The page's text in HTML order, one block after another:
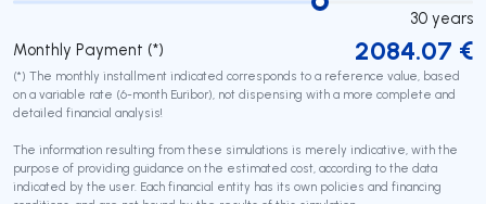
30 years
Monthly Payment (*)
2084.07 €
(*) The monthly installment indicated corresponds to a reference value, based
on a variable rate (6-month Euribor), not dispensing with a more complete and
detailed financial analysis!
The information resulting from these simulations is merely indicative, with the
purpose of providing guidance on the estimated cost, according to the data
indicated by the user. Each financial entity has its own policies and financing